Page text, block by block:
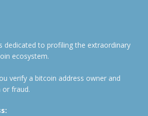
dedicated to profiling the extraordinary
ecosystem.
verify a bitcoin address owner and
or fraud.